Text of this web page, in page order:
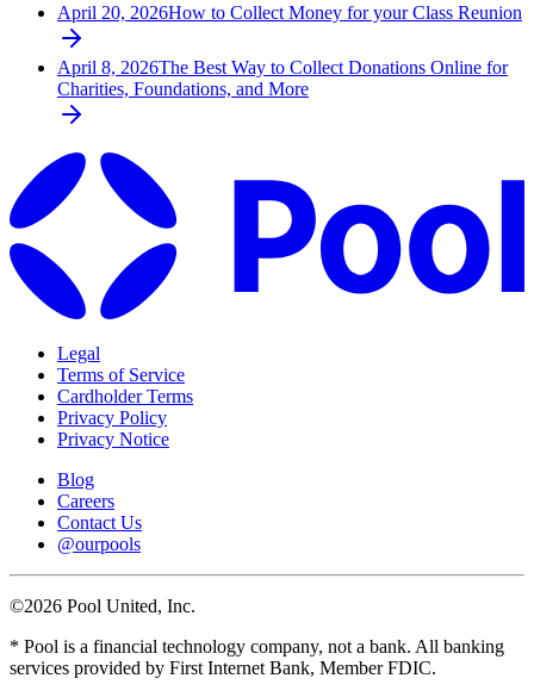
April 20, 2026How to Collect Money for your Class Reunion
April 8, 2026The Best Way to Collect Donations Online for
Charities, Foundations, and More
Legal
Terms of Service
Cardholder Terms
Privacy Policy
Privacy Notice
Blog
Careers
Contact Us
@ourpools
©2026 Pool United, Inc.
* Pool is a financial technology company, not a bank. All banking
services provided by First Internet Bank, Member FDIC.